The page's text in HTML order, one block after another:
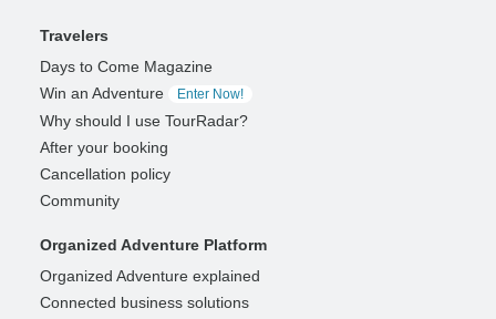
Travelers
Days to Come Magazine
Win an Adventure
Enter Now!
Why should I use TourRadar?
After your booking
Cancellation policy
Community
Organized Adventure Platform
Organized Adventure explained
Connected business solutions